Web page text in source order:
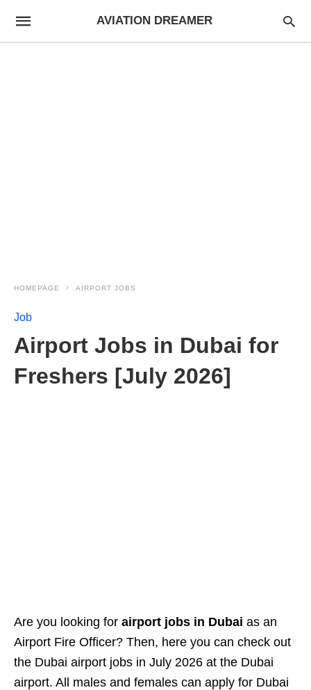
AVIATION DREAMER
HOMEPAGE AIRPORT JOBS
Job
Airport Jobs in Dubai for
Freshers [July 2026]
Are you looking for airport jobs in Dubai as an
Airport Fire Officer? Then, here you can check out
the Dubai airport jobs in July 2026 at the Dubai
airport. All males and females can apply for Dubai